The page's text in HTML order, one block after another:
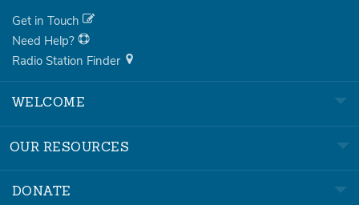
Get in Touch
Need Help?
Radio Station Finder
WELCOME
OUR RESOURCES
DONATE